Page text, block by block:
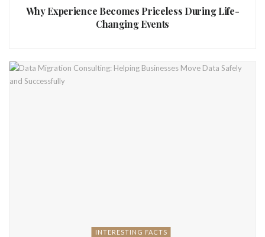
Why Experience Becomes Priceless During Life-
Changing Events
INTERESTING FACTS